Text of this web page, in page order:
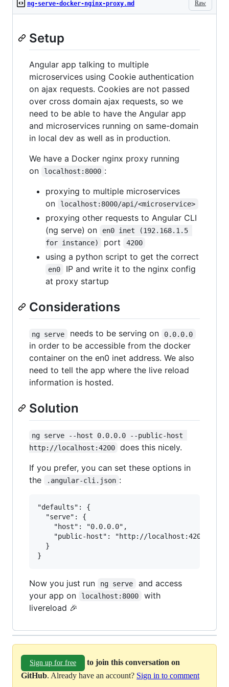
Raw
ng-serve-docker-nginx-proxy.md
Setup
Angular app talking to multiple
microservices using Cookie authentication
on ajax requests. Cookies are not passed
over cross domain ajax requests, so we
need to be able to have the Angular app
and microservices running on same-domain
in local dev as well as in production.
We have a Docker nginx proxy running
on
localhost:8000 :
proxying to multiple microservices
on
localhost:8000/api/<microservice>
proxying other requests to Angular CLI
(ng serve) on
en0 inet (192.168.1.5
for instance)
port 4200
using a python script to get the correct
en0
IP and write it to the nginx config
at proxy startup
Considerations
ng serve needs to be serving on 0.0.0.0
in order to be accessible from the docker
container on the en0 inet address. We also
need to tell the app where the live reload
information is hosted.
Solution
ng serve --host 0.0.0.0 --public-host
http://localhost:4200
does this nicely.
If you prefer, you can set these options in
the
.angular-cli.json :
"defaults": {
  "serve": {
    "host": "0.0.0.0",
    "public-host": "http://localhost:4200"
  }
Now you just run ng serve
and access
your app on
localhost:8000
with
livereload 🎉
Sign up for free
to join this conversation on
GitHub. Already have an account? Sign in to comment